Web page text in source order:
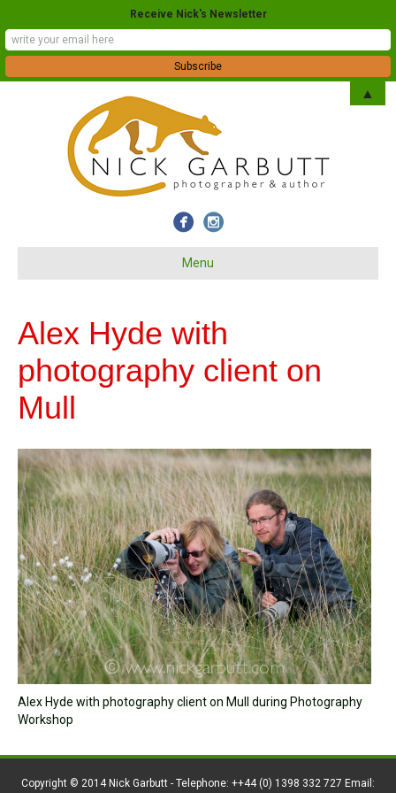
Menu
Alex Hyde with
photography client on
Mull
Alex Hyde with photography client on Mull during Photography
Workshop
Copyright © 2014 Nick Garbutt - Telephone: ++44 (0) 1398 332 727 Email:
Receive Nick's Newsletter
▲